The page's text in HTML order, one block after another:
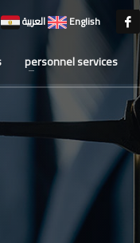
English
personnel services